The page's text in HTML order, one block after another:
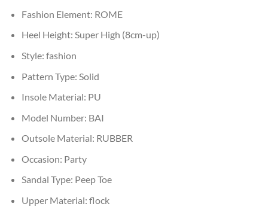
Fashion Element: ROME
Heel Height: Super High (8cm-up)
Style: fashion
Pattern Type: Solid
Insole Material: PU
Model Number: BAI
Outsole Material: RUBBER
Occasion: Party
Sandal Type: Peep Toe
Upper Material: flock